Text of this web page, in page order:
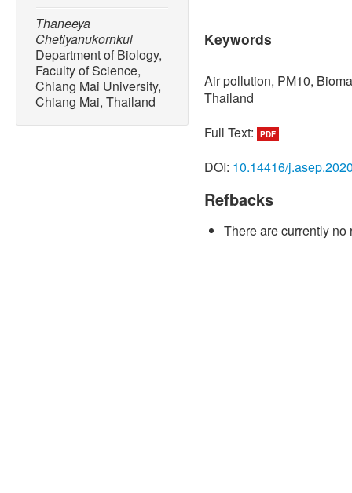
Thaneeya
Chetiyanukornkul
Department of Biology,
Faculty of Science,
Chiang Mai University,
Chiang Mai, Thailand
Keywords
Air pollution, PM10,
Thailand
Full Text:
PDF
DOI: 10.14416/
Refbacks
There are currently no